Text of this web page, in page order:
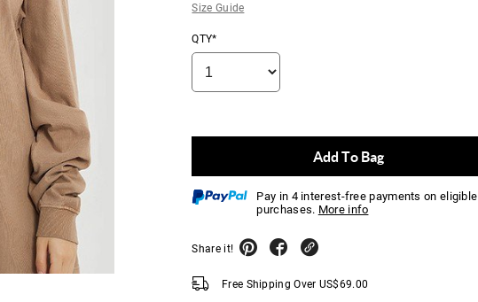
Size Guide
QTY*
Add To Bag
Pay in 4 interest-free payments on eligible
purchases. More info
Share it!
Free Shipping Over US$69.00